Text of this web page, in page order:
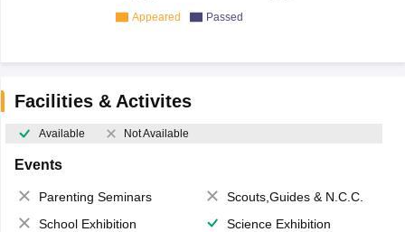
Appeared Passed
Facilities & Activites
Available Not Available
Events
Parenting Seminars
Scouts,Guides & N.C.C.
School Exhibition
Science Exhibition